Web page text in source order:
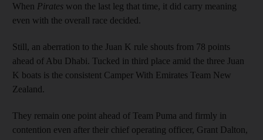
When Pirates won the last leg that time, it did carry meaning
even with the overall race decided.
Still, an aberration to the Juan K rule shouts from 78 points
ahead of Abu Dhabi. Tucked in third place amid the three Juan
K boats is the consistent Camper With Emirates Team New
Zealand.
They remain one point ahead of Team Puma and firmly in
contention even after their chief operating officer, Grant Dalton,